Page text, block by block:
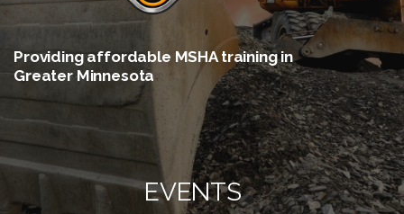
Providing affordable MSHA training in
Greater Minnesota
EVENTS